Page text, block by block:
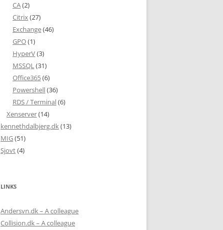
CA(2)
Citrix(27)
Exchange(46)
GPO(1)
HyperV(3)
MSSQL(31)
Office365(6)
Powershell(36)
RDS / Terminal(6)
Xenserver(14)
kennethdalbjerg.dk(13)
MIG(51)
Sjovt(4)
LINKS
Andersvn.dk – A colleague
Collision.dk – A colleague